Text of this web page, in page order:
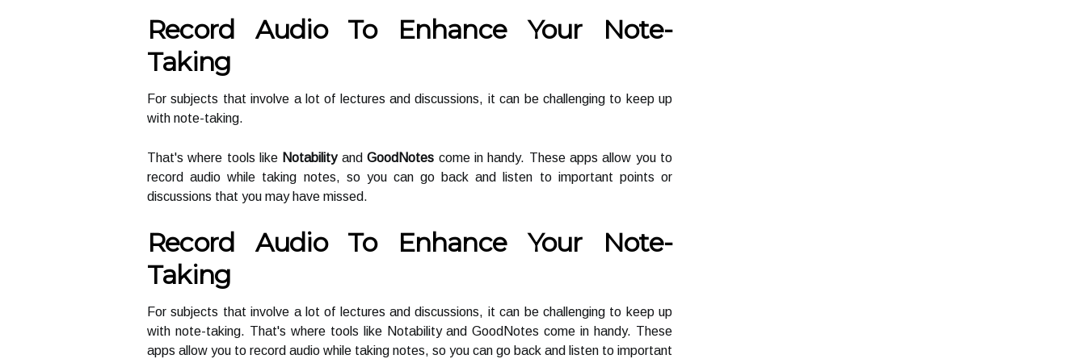
Record Audio To Enhance Your Note-
Taking
For subjects that involve a lot of lectures and discussions, it can be challenging to keep up
with note-taking.
That's where tools like NotabilityandGoodNotes come in handy. These apps allow you to
record audio while taking notes, so you can go back and listen to important points or
discussions that you may have missed.
Record Audio To Enhance Your Note-
Taking
For subjects that involve a lot of lectures and discussions, it can be challenging to keep up
with note-taking. That's where tools like Notability and GoodNotes come in handy. These
apps allow you to record audio while taking notes, so you can go back and listen to important